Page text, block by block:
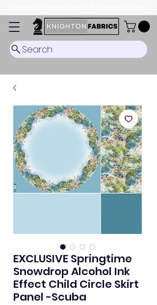
Search
EXCLUSIVE Springtime
Snowdrop Alcohol Ink
Effect Child Circle Skirt
Panel -Scuba